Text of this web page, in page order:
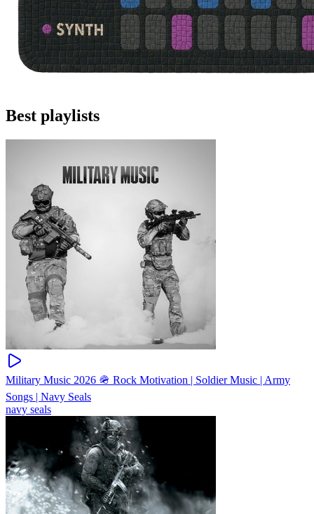
Best playlists
Military Music 2026 🪖 Rock Motivation | Soldier Music | Army
Songs | Navy Seals
navy seals